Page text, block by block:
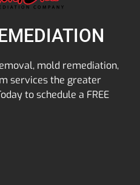
mold remediation,
services the greater
to schedule a FREE